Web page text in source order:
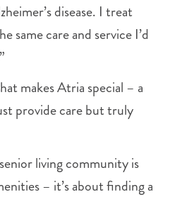
disease. I treat
same care and service I’d
makes Atria special – a
provide care but truly
living community is
– it’s about finding a